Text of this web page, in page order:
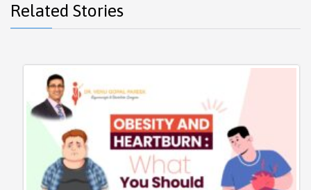
Related Stories